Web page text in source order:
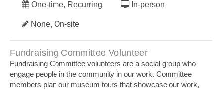
One-time, Recurring
None, On-site
In-person
Fundraising Committee Volunteer
Fundraising Committee volunteers are a social group who
engage people in the community in our work. Committee
members plan our museum tours that showcase our work,